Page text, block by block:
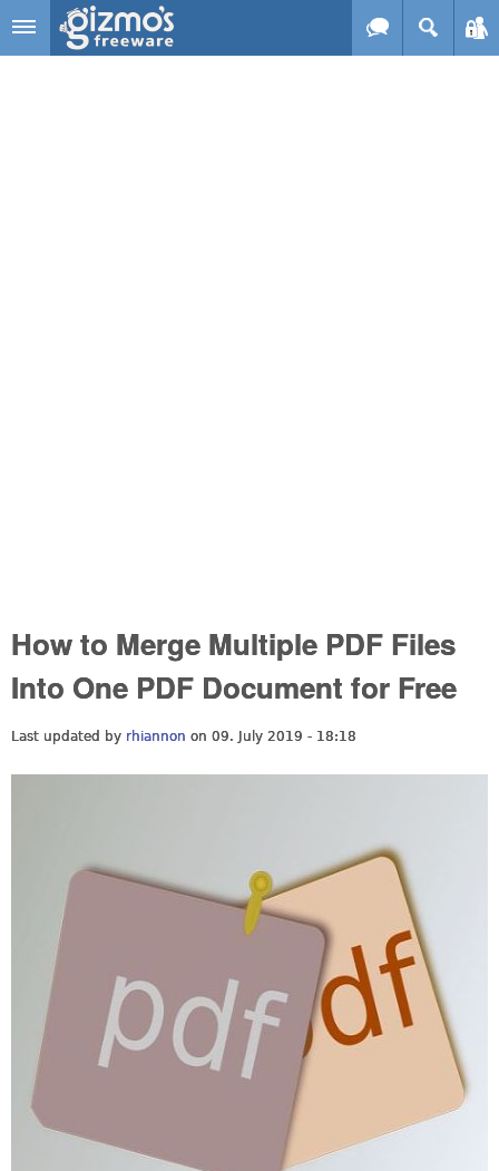
Skip to main content
How to Merge Multiple PDF Files
Into One PDF Document for Free
Last updated by rhiannon on 09. July 2019 - 18:18